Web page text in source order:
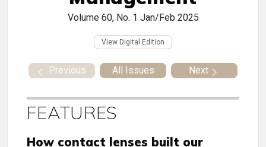
Volume 60, No. 1 Jan/Feb 2025
View Digital Edition
Previous All Issues Next
FEATURES
How contact lenses built our